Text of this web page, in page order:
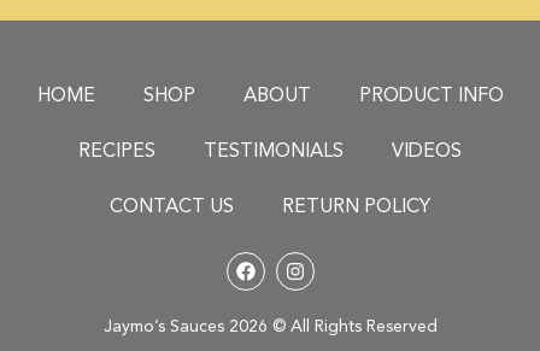
HOME SHOP ABOUT PRODUCT INFO
RECIPES TESTIMONIALS VIDEOS
CONTACT US RETURN POLICY
Jaymo’s Sauces 2026 © All Rights Reserved